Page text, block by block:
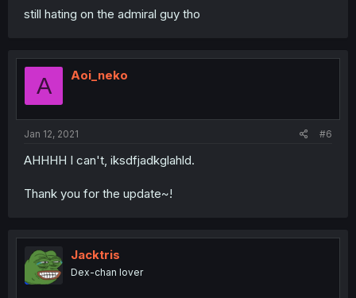
still hating on the admiral guy tho
A Aoi_neko
Jan 12, 2021 #6
AHHHH I can't, iksdfjadkglahld.
Thank you for the update~!
Jacktris
Dex-chan lover